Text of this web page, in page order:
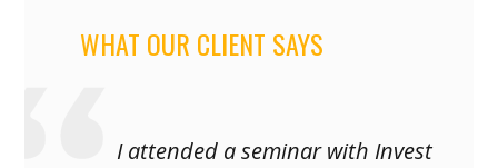
WHAT OUR CLIENT SAYS
I attended a seminar with Invest